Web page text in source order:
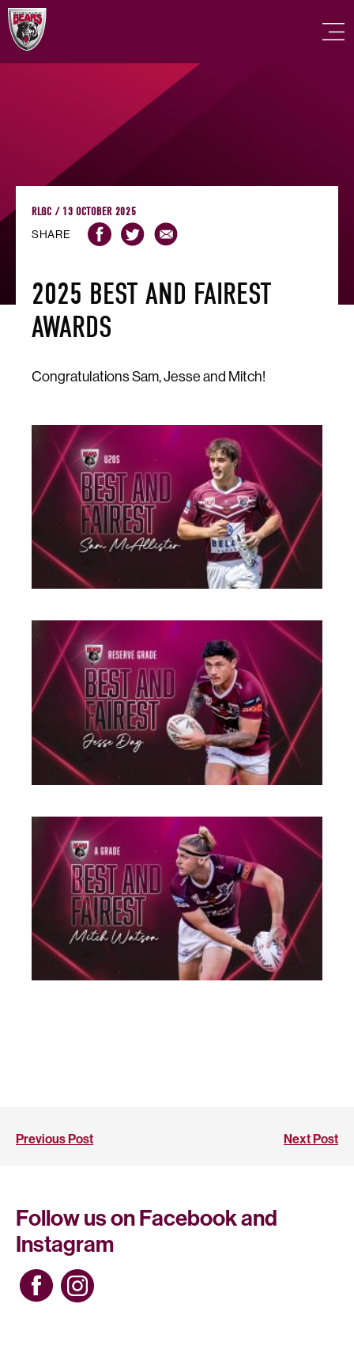
RLGC / 13 OCTOBER 2025
SHARE
2025 BEST AND FAIREST
AWARDS
Congratulations Sam, Jesse and Mitch!
Previous Post Next Post
Follow us on Facebook and
Instagram